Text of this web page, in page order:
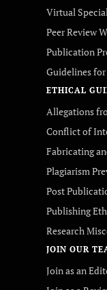
Virtual
Peer Review
Publication
Guidelines for
ETHICAL
Allegations
Conflict of
Fabricating
Plagiarism
Post
Publishing
Research
JOIN OUR
Join as an